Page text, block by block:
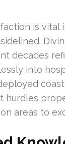
is vital
decades
into
hurdles
areas to